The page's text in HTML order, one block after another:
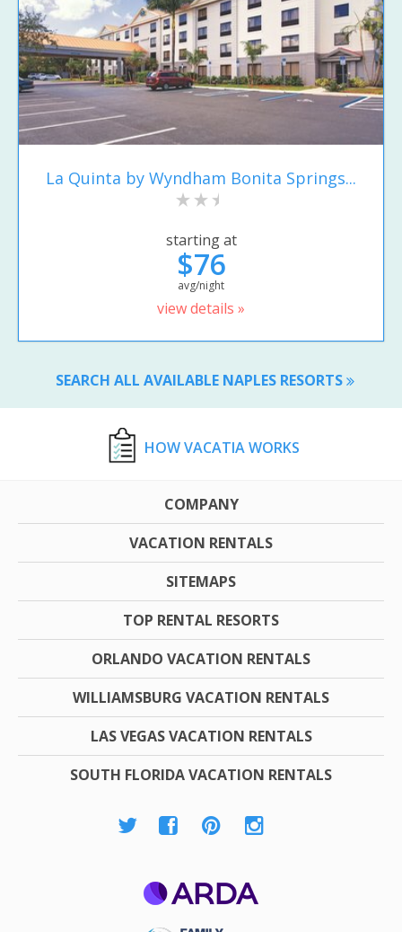
La Quinta by Wyndham Bonita Springs...
starting at
$76
avg/night
view details »
SEARCH ALL AVAILABLE NAPLES RESORTS
HOW VACATIA WORKS
COMPANY
VACATION RENTALS
SITEMAPS
TOP RENTAL RESORTS
ORLANDO VACATION RENTALS
WILLIAMSBURG VACATION RENTALS
LAS VEGAS VACATION RENTALS
SOUTH FLORIDA VACATION RENTALS